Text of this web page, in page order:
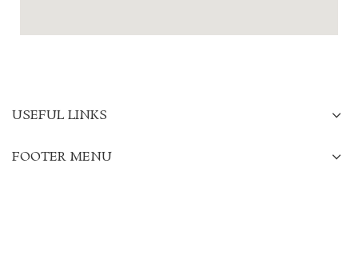
USEFUL LINKS
FOOTER MENU